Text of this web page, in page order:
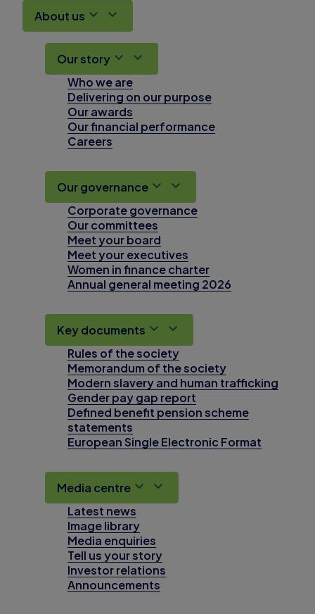
About us
Our story
Who we are
Delivering on our purpose
Our awards
Our financial performance
Careers
Our governance
Corporate governance
Our committees
Meet your board
Meet your executives
Women in finance charter
Annual general meeting 2026
Key documents
Rules of the society
Memorandum of the society
Modern slavery and human trafficking
Gender pay gap report
Defined benefit pension scheme
statements
European Single Electronic Format
Media centre
Latest news
Image library
Media enquiries
Tell us your story
Investor relations
Announcements